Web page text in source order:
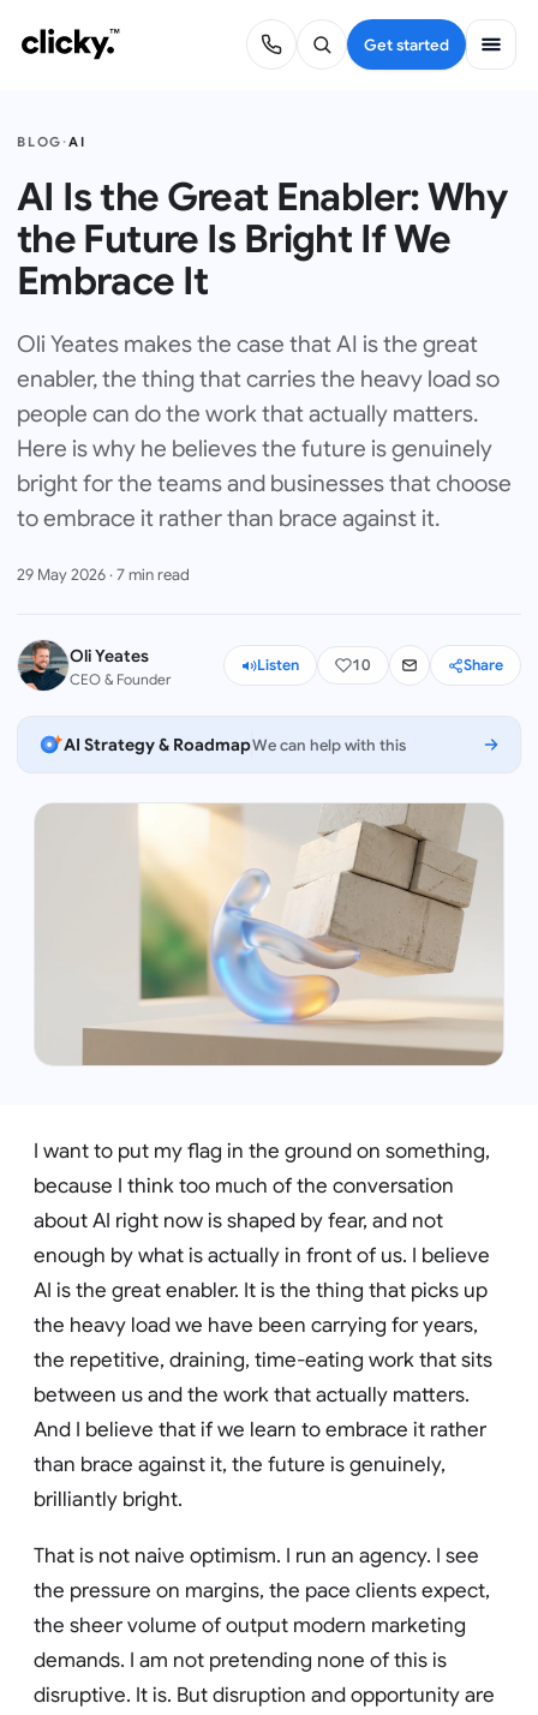
Get started
BLOG·AI
AI Is the Great Enabler: Why
the Future Is Bright If We
Embrace It
Oli Yeates makes the case that AI is the great
enabler, the thing that carries the heavy load so
people can do the work that actually matters.
Here is why he believes the future is genuinely
bright for the teams and businesses that choose
to embrace it rather than brace against it.
29 May 2026·7min read
Oli Yeates
CEO & Founder
Listen 10 Share
AI Strategy & RoadmapWe can help with this
I want to put my flag in the ground on something,
because I think too much of the conversation
about AI right now is shaped by fear, and not
enough by what is actually in front of us. I believe
AI is the great enabler. It is the thing that picks up
the heavy load we have been carrying for years,
the repetitive, draining, time-eating work that sits
between us and the work that actually matters.
And I believe that if we learn to embrace it rather
than brace against it, the future is genuinely,
brilliantly bright.
That is not naive optimism. I run an agency. I see
the pressure on margins, the pace clients expect,
the sheer volume of output modern marketing
demands. I am not pretending none of this is
disruptive. It is. But disruption and opportunity are